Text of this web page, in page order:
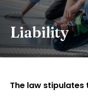
Liability
The law